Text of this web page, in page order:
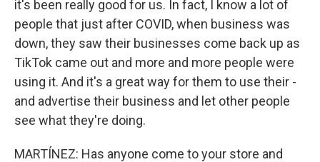
it's been really good for us. In fact, I know a lot of
people that just after COVID, when business was
down, they saw their businesses come back up as
TikTok came out and more and more people were
using it. And it's a great way for them to use their -
and advertise their business and let other people
see what they're doing.
MARTÍNEZ: Has anyone come to your store and